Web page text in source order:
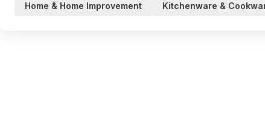
Home & Home Improvement Kitchenware &